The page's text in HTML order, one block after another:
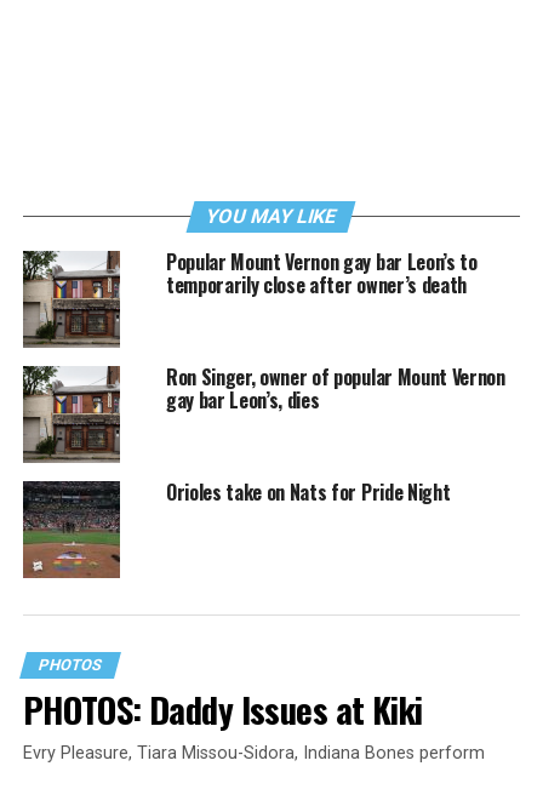
YOU MAY LIKE
Popular Mount Vernon gay bar Leon’s to
temporarily close after owner’s death
Ron Singer, owner of popular Mount Vernon
gay bar Leon’s, dies
Orioles take on Nats for Pride Night
PHOTOS
PHOTOS: Daddy Issues at Kiki
Evry Pleasure, Tiara Missou-Sidora, Indiana Bones perform